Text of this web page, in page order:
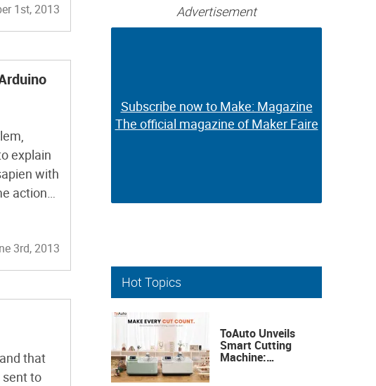
1st, 2013
explain
with
actions
3rd, 2013
that
to
Advertisement
Subscribe now to Make: Magazine
The official magazine of Maker Faire
Subscribe now to Make: Magazine
The official magazine of Maker Faire
Hot Topics
ToAuto Unveils
Smart Cutting
Machine: